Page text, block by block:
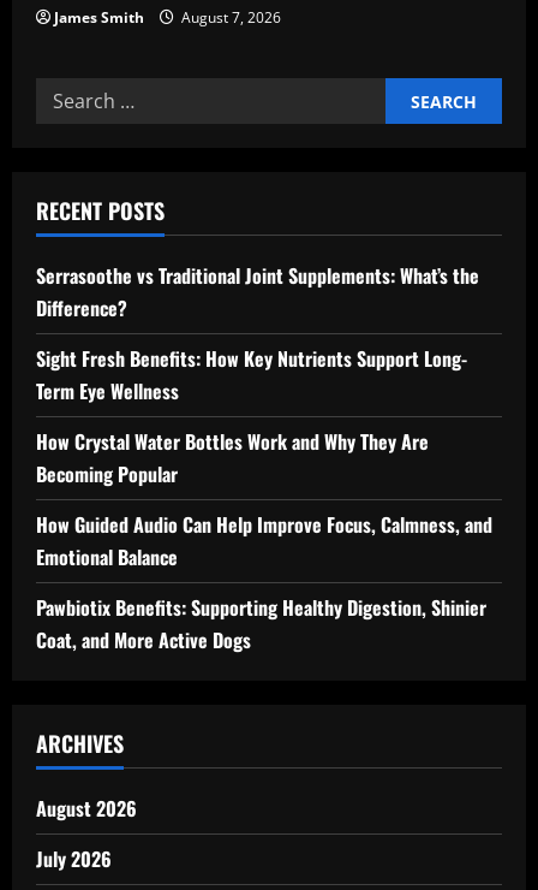
James Smith August 7, 2026
Search
for:
RECENT POSTS
Serrasoothe vs Traditional Joint Supplements: What’s the
Difference?
Sight Fresh Benefits: How Key Nutrients Support Long-
Term Eye Wellness
How Crystal Water Bottles Work and Why They Are
Becoming Popular
How Guided Audio Can Help Improve Focus, Calmness, and
Emotional Balance
Pawbiotix Benefits: Supporting Healthy Digestion, Shinier
Coat, and More Active Dogs
ARCHIVES
August 2026
July 2026